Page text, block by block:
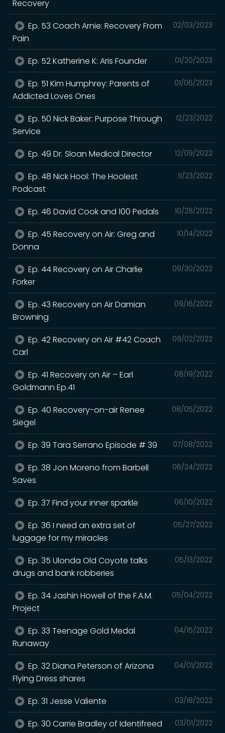
Recovery
02/03/2023
Ep. 53 Coach Arnie: Recovery From
Pain
01/20/2023
Ep. 52 Katherine K: Aris Founder
01/06/2023
Ep. 51 Kim Humphrey: Parents of
Addicted Loves Ones
12/23/2022
Ep. 50 Nick Baker: Purpose Through
Service
12/09/2022
Ep. 49 Dr. Sloan Medical Director
11/23/2022
Ep. 48 Nick Hool: The Hoolest
Podcast
10/28/2022
Ep. 46 David Cook and 100 Pedals
10/14/2022
Ep. 45 Recovery on Air: Greg and
Donna
09/30/2022
Ep. 44 Recovery on Air Charlie
Forker
09/16/2022
Ep. 43 Recovery on Air Damian
Browning
09/02/2022
Ep. 42 Recovery on Air #42 Coach
Carl
08/19/2022
Ep. 41 Recovery on Air – Earl
Goldmann Ep.41
08/05/2022
Ep. 40 Recovery-on-air Renee
Siegel
07/08/2022
Ep. 39 Tara Serrano Episode # 39
06/24/2022
Ep. 38 Jon Moreno from Barbell
Saves
06/10/2022
Ep. 37 Find your inner sparkle
05/27/2022
Ep. 36 I need an extra set of
luggage for my miracles
05/13/2022
Ep. 35 Ulonda Old Coyote talks
drugs and bank robberies
05/04/2022
Ep. 34 Jashin Howell of the F.A.M.
Project
04/15/2022
Ep. 33 Teenage Gold Medal
Runaway
04/01/2022
Ep. 32 Diana Peterson of Arizona
Flying Dress shares
03/18/2022
Ep. 31 Jesse Valiente
03/01/2022
Ep. 30 Carrie Bradley of Identifreed